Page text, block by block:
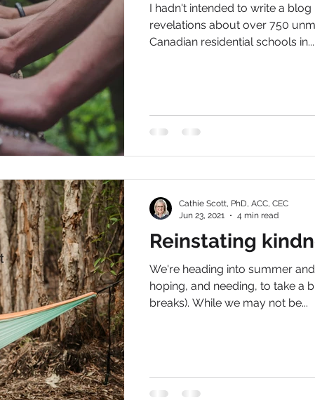
I hadn't intended to write a
revelations about over 750
Canadian residential schools in...
Reinstating
We're heading into summer
hoping, and needing, to take a
breaks). While we may not be...
Cathie Scott, PhD, ACC, CEC
Jun 23, 2021
4 min read